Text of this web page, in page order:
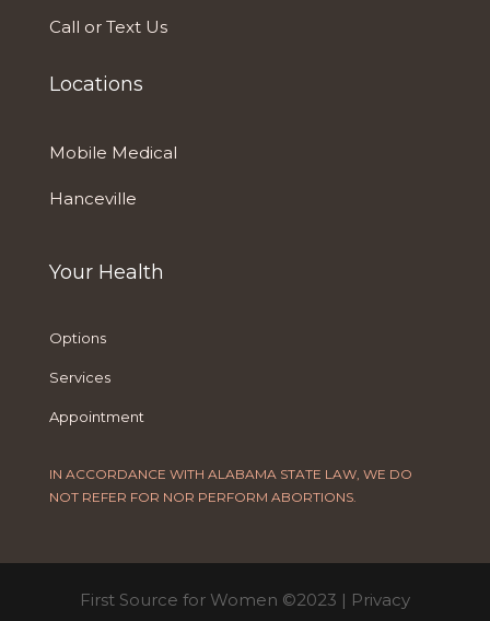
Call or Text Us
Locations
Mobile Medical
Hanceville
Your Health
Options
Services
Appointment
IN ACCORDANCE WITH ALABAMA STATE LAW, WE DO
NOT REFER FOR NOR PERFORM ABORTIONS.
First Source for Women ©2023 | Privacy